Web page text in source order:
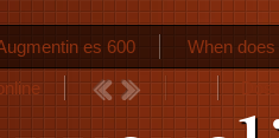
es 600 When